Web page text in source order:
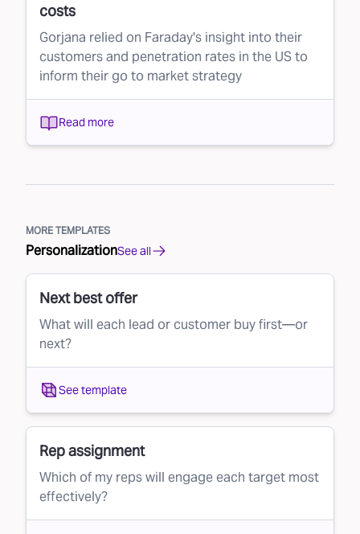
costs
Gorjana relied on Faraday's insight into their
customers and penetration rates in the US to
inform their go to market strategy
Read more
MORE TEMPLATES
PersonalizationSee all
Next best offer
What will each lead or customer buy first—or
next?
See template
Rep assignment
Which of my reps will engage each target most
effectively?